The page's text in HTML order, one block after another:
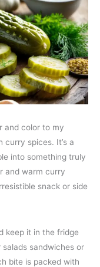
and color to my
spices. It’s a
into something truly
and warm curry
snack or side
keep it in the fridge
sandwiches or
bite is packed with